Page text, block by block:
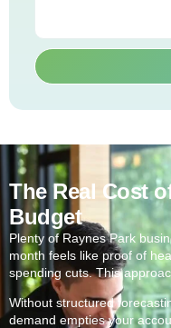
The Real Cost
Budget
Plenty of Raynes Park
month feels like proof of
spending cuts. This
Without structured
demand empties your